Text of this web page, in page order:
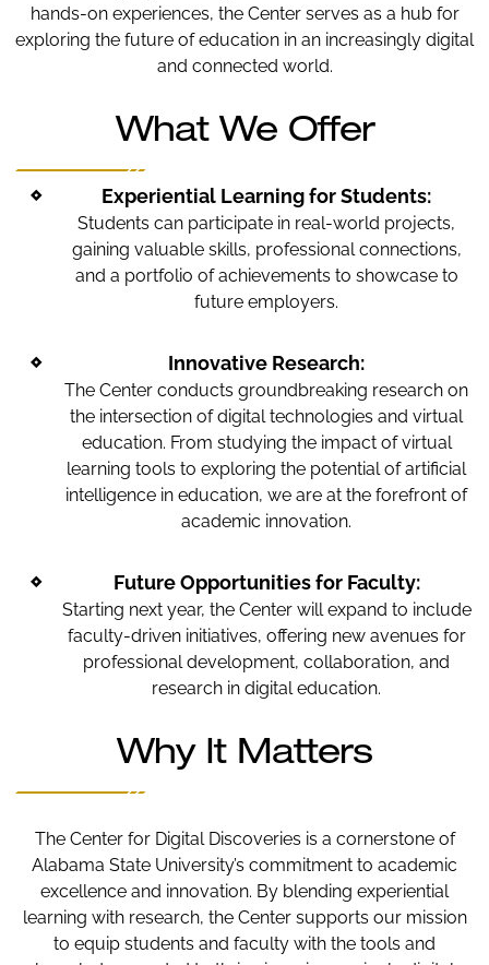
hands-on experiences, the Center serves as a hub for
exploring the future of education in an increasingly digital
and connected world.
What We Offer
Experiential Learning for Students:
Students can participate in real-world projects,
gaining valuable skills, professional connections,
and a portfolio of achievements to showcase to
future employers.
Innovative Research:
The Center conducts groundbreaking research on
the intersection of digital technologies and virtual
education. From studying the impact of virtual
learning tools to exploring the potential of artificial
intelligence in education, we are at the forefront of
academic innovation.
Future Opportunities for Faculty:
Starting next year, the Center will expand to include
faculty-driven initiatives, offering new avenues for
professional development, collaboration, and
research in digital education.
Why It Matters
The Center for Digital Discoveries is a cornerstone of
Alabama State University’s commitment to academic
excellence and innovation. By blending experiential
learning with research, the Center supports our mission
to equip students and faculty with the tools and